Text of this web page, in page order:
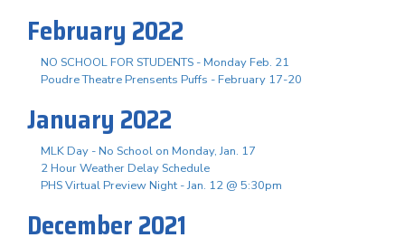
February 2022
NO SCHOOL FOR STUDENTS - Monday Feb. 21
Poudre Theatre Prensents Puffs - February 17-20
January 2022
MLK Day - No School on Monday, Jan. 17
2 Hour Weather Delay Schedule
PHS Virtual Preview Night - Jan. 12 @ 5:30pm
December 2021